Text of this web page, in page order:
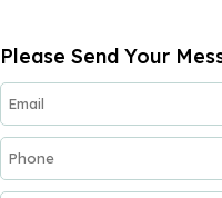
Please Send Your